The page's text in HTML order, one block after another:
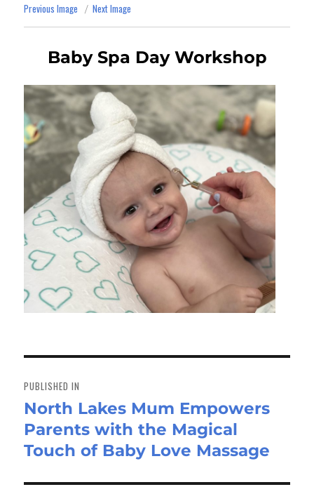
Previous Image Next Image
Baby Spa Day Workshop
navigation
PUBLISHED IN
North Lakes Mum Empowers
Parents with the Magical
Touch of Baby Love Massage